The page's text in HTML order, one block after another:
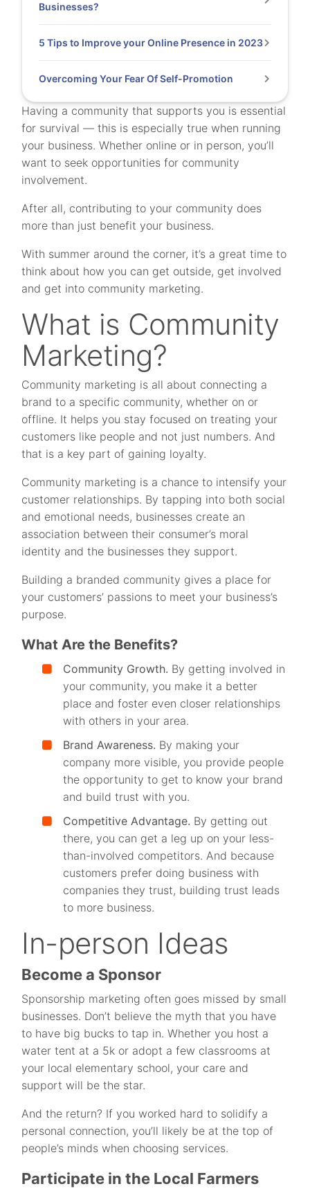
Having a community that supports you is essential
for survival — this is especially true when running
your business. Whether online or in person, you’ll
want to seek opportunities for community
involvement.
After all, contributing to your community does
more than just benefit your business.
With summer around the corner, it’s a great time to
think about how you can get outside, get involved
and get into community marketing.
What is Community
Marketing?
Community marketing is all about connecting a
brand to a specific community, whether on or
offline. It helps you stay focused on treating your
customers like people and not just numbers. And
that is a key part of gaining loyalty.
Community marketing is a chance to intensify your
customer relationships. By tapping into both social
and emotional needs, businesses create an
association between their consumer’s moral
identity and the businesses they support.
Building a branded community gives a place for
your customers’ passions to meet your business’s
purpose.
What Are the Benefits?
Community Growth. By getting involved in
your community, you make it a better
place and foster even closer relationships
with others in your area.
Brand Awareness. By making your
company more visible, you provide people
the opportunity to get to know your brand
and build trust with you.
Competitive Advantage. By getting out
there, you can get a leg up on your less-
than-involved competitors. And because
customers prefer doing business with
companies they trust, building trust leads
to more business.
In-person Ideas
Become a Sponsor
Sponsorship marketing often goes missed by small
businesses. Don’t believe the myth that you have
to have big bucks to tap in. Whether you host a
water tent at a 5k or adopt a few classrooms at
your local elementary school, your care and
support will be the star.
And the return? If you worked hard to solidify a
personal connection, you’ll likely be at the top of
people’s minds when choosing services.
Participate in the Local Farmers
Businesses?
5 Tips to Improve your Online Presence in 2023
Overcoming Your Fear Of Self-Promotion